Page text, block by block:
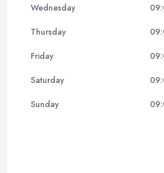
Wednesday
Thursday
Friday
Saturday
Sunday